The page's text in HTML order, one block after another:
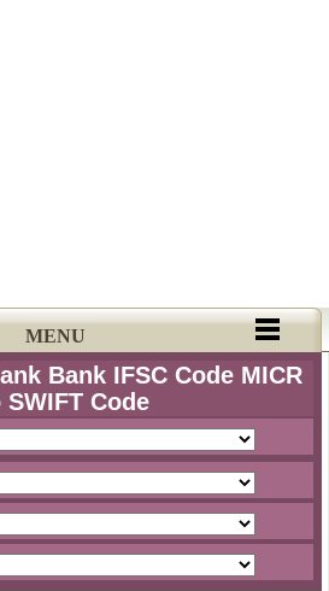
MENU
Bank IFSC Code MICR
SWIFT Code